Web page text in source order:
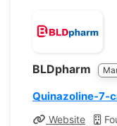
BLDpharm
Quinazoline-7-
Website